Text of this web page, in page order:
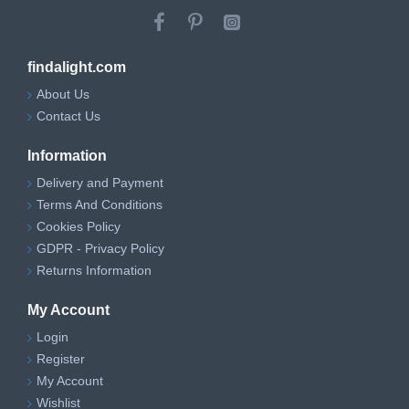
Minimum Height 59 cm
Depth
Width
Adjustable
Height
Class of
Insulation
Installation Type
findalight.com
About Us
Contact Us
Information
Delivery and Payment
Terms And Conditions
Cookies Policy
GDPR - Privacy Policy
Returns Information
My Account
Login
Register
My Account
Wishlist